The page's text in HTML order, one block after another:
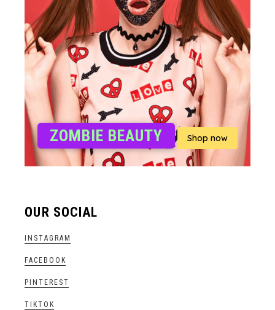
ZOMBIE BEAUTY Shop now
OUR SOCIAL
INSTAGRAM
FACEBOOK
PINTEREST
TIKTOK